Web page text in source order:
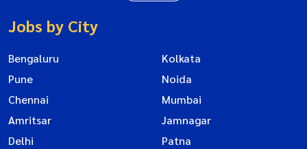
Jobs by City
Bengaluru
Kolkata
Pune
Noida
Chennai
Mumbai
Amritsar
Jamnagar
Delhi
Patna